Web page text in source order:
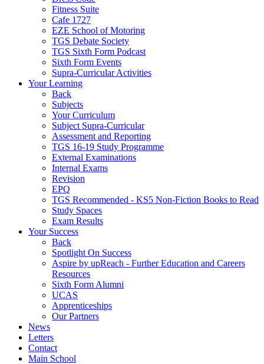
Fitness Suite
Cafe 1727
EZE School of Motoring
TGS Debate Society
TGS Sixth Form Podcast
Sixth Form Events
Supra-Curricular Activities
Your Learning
Back
Subjects
Your Curriculum
Subject Supra-Curricular
Assessment and Reporting
TGS 16-19 Study Programme
External Examinations
Internal Exams
Revision
EPQ
TGS Recommended - KS5 Non-Fiction Books to Read
Study Spaces
Exam Results
Your Success
Back
Spotlight On Success
Aspire by upReach - Further Education and Careers
Resources
Sixth Form Alumni
UCAS
Apprenticeships
Our Partners
News
Letters
Contact
Main School